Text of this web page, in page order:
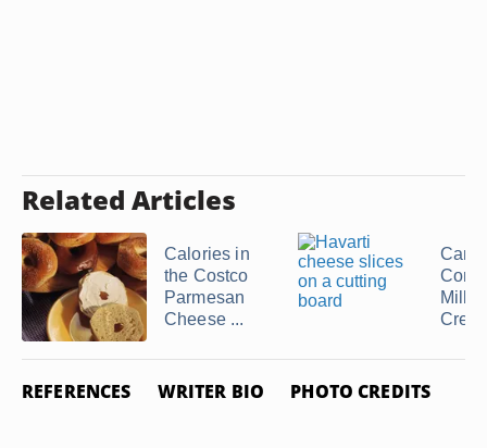
Related Articles
Calories in
the Costco
Parmesan
Cheese ...
Can I
Milk
REFERENCES WRITER BIO PHOTO CREDITS